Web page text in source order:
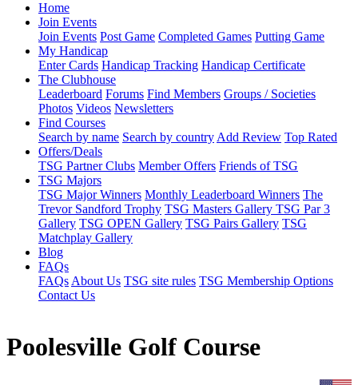
Home
Join Events
Join Events Post Game Completed Games Putting Game
My Handicap
Enter Cards Handicap Tracking Handicap Certificate
The Clubhouse
Leaderboard Forums Find Members Groups / Societies
Photos Videos Newsletters
Find Courses
Search by name Search by country Add Review Top Rated
Offers/Deals
TSG Partner Clubs Member Offers Friends of TSG
TSG Majors
TSG Major Winners Monthly Leaderboard Winners The
Trevor Sandford Trophy TSG Masters Gallery TSG Par 3
Gallery TSG OPEN Gallery TSG Pairs Gallery TSG
Matchplay Gallery
Blog
FAQs
FAQs About Us TSG site rules TSG Membership Options
Contact Us
Poolesville Golf Course